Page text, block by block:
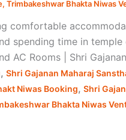
, Trimbakeshwar Bhakta Niwas
comfortable
spending time in
AC Rooms | Shri
, Shri Gajanan Maharaj
Niwas Booking, Shri
Bhakta Niwas